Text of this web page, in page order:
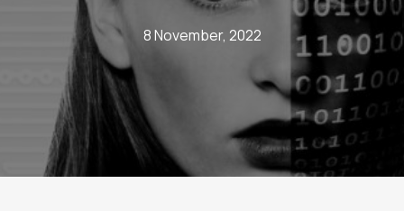
8 November, 2022